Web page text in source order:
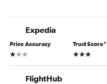
Expedia
Price Accuracy
1 star
Trust Score*
3 stars
FlightHub